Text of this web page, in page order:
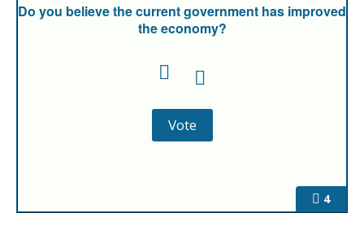
4
Do you believe the current government has improved
the economy?